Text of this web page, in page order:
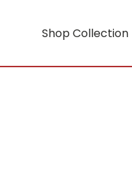
Shop Collection